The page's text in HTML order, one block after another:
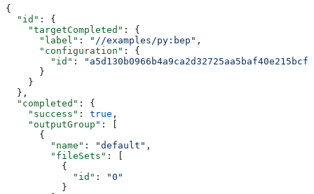
{
  "id"
: {
    "targetCompleted"
: {
      "label"
: "//examples/py:bep" ,
      "configuration"
: {
        "id"
:
      }
    }
  },
  "completed"
: {
    "success"
: true ,
    "outputGroup"
: [
      {
        "name"
: "default" ,
        "fileSets"
: [
          {
            "id"
:
"0"
          }